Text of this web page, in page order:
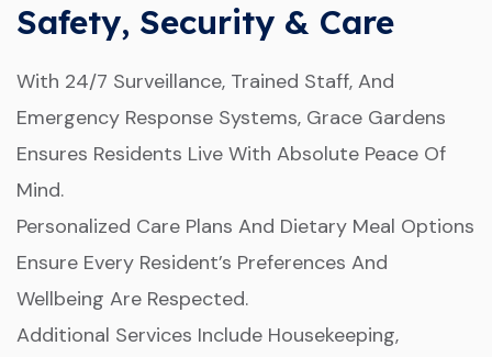
Safety, Security & Care
With 24/7 Surveillance, Trained Staff, And
Emergency Response Systems, Grace Gardens
Ensures Residents Live With Absolute Peace Of
Mind.
Personalized Care Plans And Dietary Meal Options
Ensure Every Resident’s Preferences And
Wellbeing Are Respected.
Additional Services Include Housekeeping,